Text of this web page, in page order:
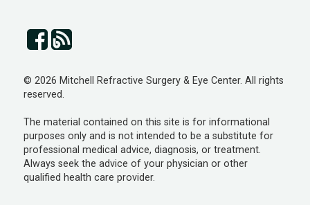
© 2026 Mitchell Refractive Surgery & Eye Center. All rights
reserved.
The material contained on this site is for informational
purposes only and is not intended to be a substitute for
professional medical advice, diagnosis, or treatment.
Always seek the advice of your physician or other
qualified health care provider.